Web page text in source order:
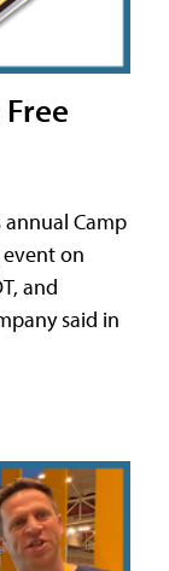
Camp
on
and
said in